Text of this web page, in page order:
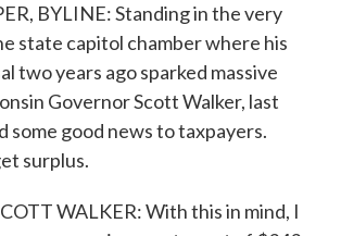
BYLINE: Standing in the very
state capitol chamber where his
two years ago sparked massive
Governor Scott Walker, last
some good news to taxpayers.
surplus.
WALKER: With this in mind, I